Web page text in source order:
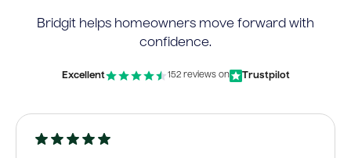
Bridgit helps homeowners move forward with
confidence.
Excellent 152 reviews on Trustpilot